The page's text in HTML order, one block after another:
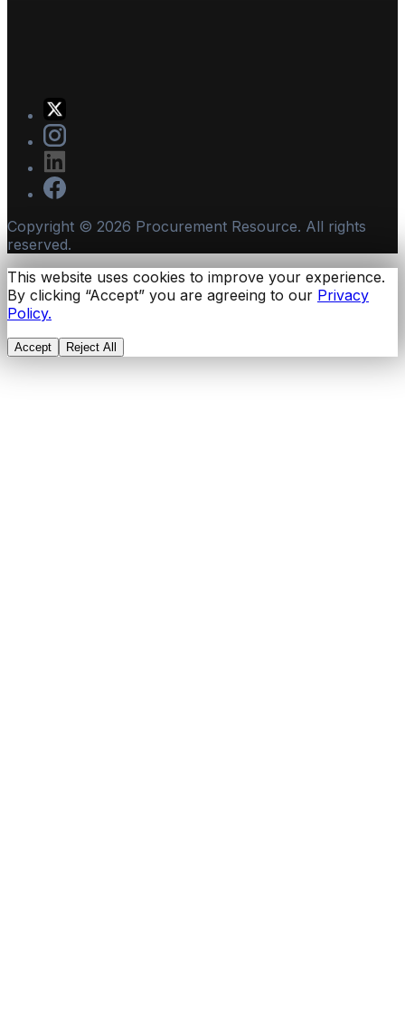
Copyright © 2026 Procurement Resource. All rights
reserved.
This website uses cookies to improve your experience.
By clicking “Accept” you are agreeing to our Privacy
Policy.
Accept Reject All